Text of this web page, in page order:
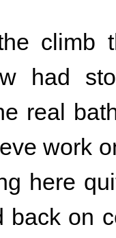
climb
had
real
work
here
back on